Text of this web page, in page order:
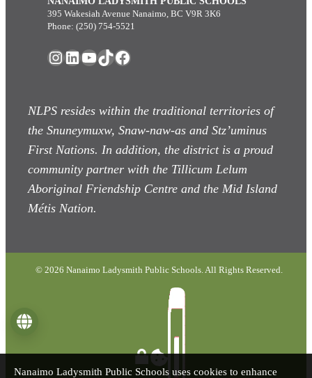
395 Wakesiah Avenue Nanaimo, BC V9R 3K6
Phone: (250) 754-5521
Instagram
LinkedIn
YouTube
TikTok
Facebook
NLPS resides within the traditional territories of
the Snuneymuxw, Snaw-naw-as and Stz’uminus
First Nations. In addition, the district is a proud
community partner with the Tillicum Lelum
Aboriginal Friendship Centre and the Mid Island
Métis Nation.
© 2026 Nanaimo Ladysmith Public Schools. All Rights Reserved.
Nanaimo Ladysmith Public Schools uses cookies to enhance
Language